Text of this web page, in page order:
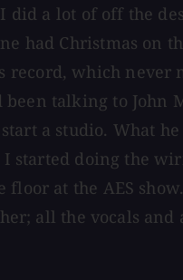
a lot of off the
had Christmas
which
talking to John
a studio. What
started doing the
floor at the AES
all the vocals